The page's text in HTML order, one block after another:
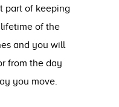
part of keeping
of the
and you will
from the day
you move.